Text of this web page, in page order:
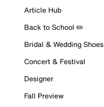
Article Hub
Back to School ✏️
Bridal & Wedding Shoes
Concert & Festival
Designer
Fall Preview